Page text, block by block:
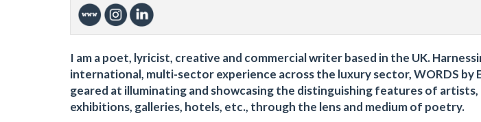
I am a poet, lyricist, creative and commercial writer based in the UK.
international, multi-sector experience across the luxury sector, WORDS by
geared at illuminating and showcasing the distinguishing features of
exhibitions, galleries, hotels, etc., through the lens and medium of poetry.